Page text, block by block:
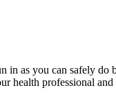
as you can safely
health professional